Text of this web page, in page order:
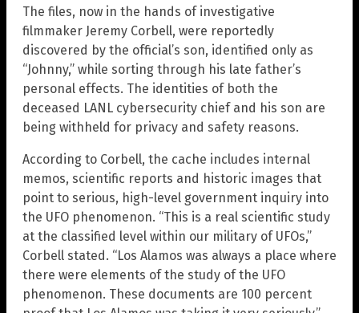
The files, now in the hands of investigative
filmmaker Jeremy Corbell, were reportedly
discovered by the official’s son, identified only as
“Johnny,” while sorting through his late father’s
personal effects. The identities of both the
deceased LANL cybersecurity chief and his son are
being withheld for privacy and safety reasons.
According to Corbell, the cache includes internal
memos, scientific reports and historic images that
point to serious, high-level government inquiry into
the UFO phenomenon. “This is a real scientific study
at the classified level within our military of UFOs,”
Corbell stated. “Los Alamos was always a place where
there were elements of the study of the UFO
phenomenon. These documents are 100 percent